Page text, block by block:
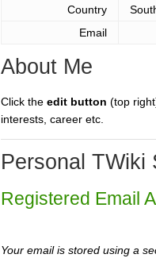
Country
Email
About Me
Click the edit button (top
interests, career etc.
Personal TWiki
Registered Email
Your email is stored using a